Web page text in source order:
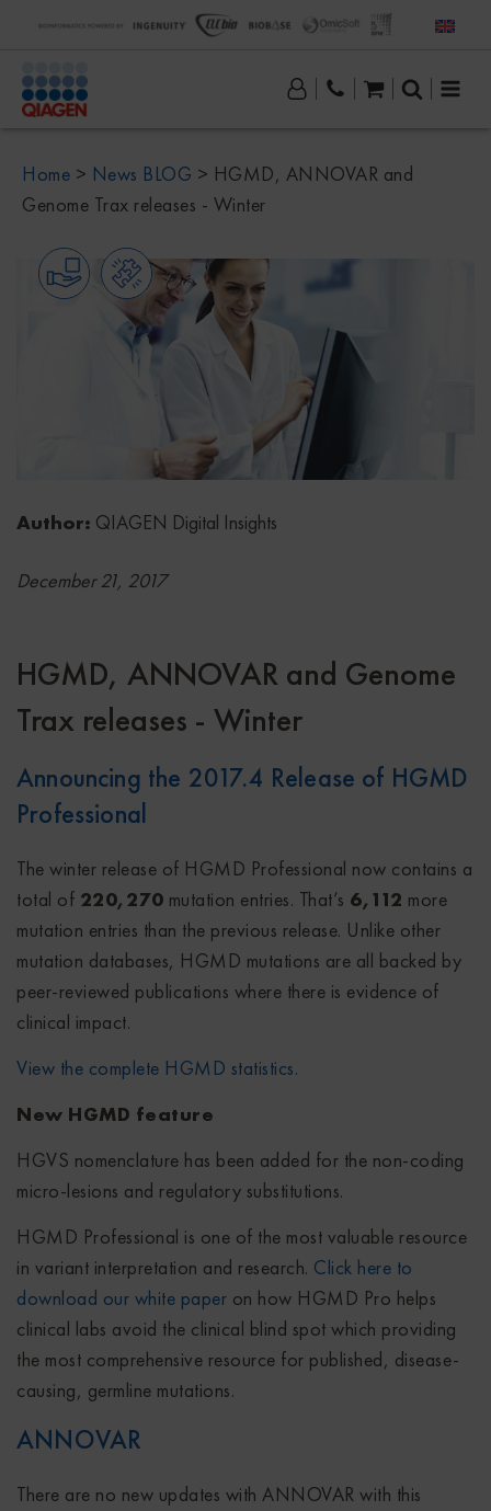
Home > News BLOG > HGMD, ANNOVAR and
Genome Trax releases - Winter
Author: QIAGEN Digital Insights
December 21, 2017
HGMD, ANNOVAR and Genome
Trax releases - Winter
Announcing the 2017.4 Release of HGMD
Professional
The winter release of HGMD Professional now contains a
total of 220,270 mutation entries. That’s 6,112 more
mutation entries than the previous release. Unlike other
mutation databases, HGMD mutations are all backed by
peer-reviewed publications where there is evidence of
clinical impact.
View the complete HGMD statistics.
New HGMD feature
HGVS nomenclature has been added for the non-coding
micro-lesions and regulatory substitutions.
HGMD Professional is one of the most valuable resource
in variant interpretation and research. Click here to
download our white paper on how HGMD Pro helps
clinical labs avoid the clinical blind spot which providing
the most comprehensive resource for published, disease-
causing, germline mutations.
ANNOVAR
There are no new updates with ANNOVAR with this